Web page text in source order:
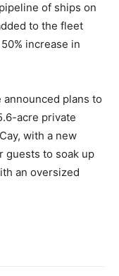
of ships on
to the fleet
increase in
plans to
acre private
with a new
guests to soak up
an oversized